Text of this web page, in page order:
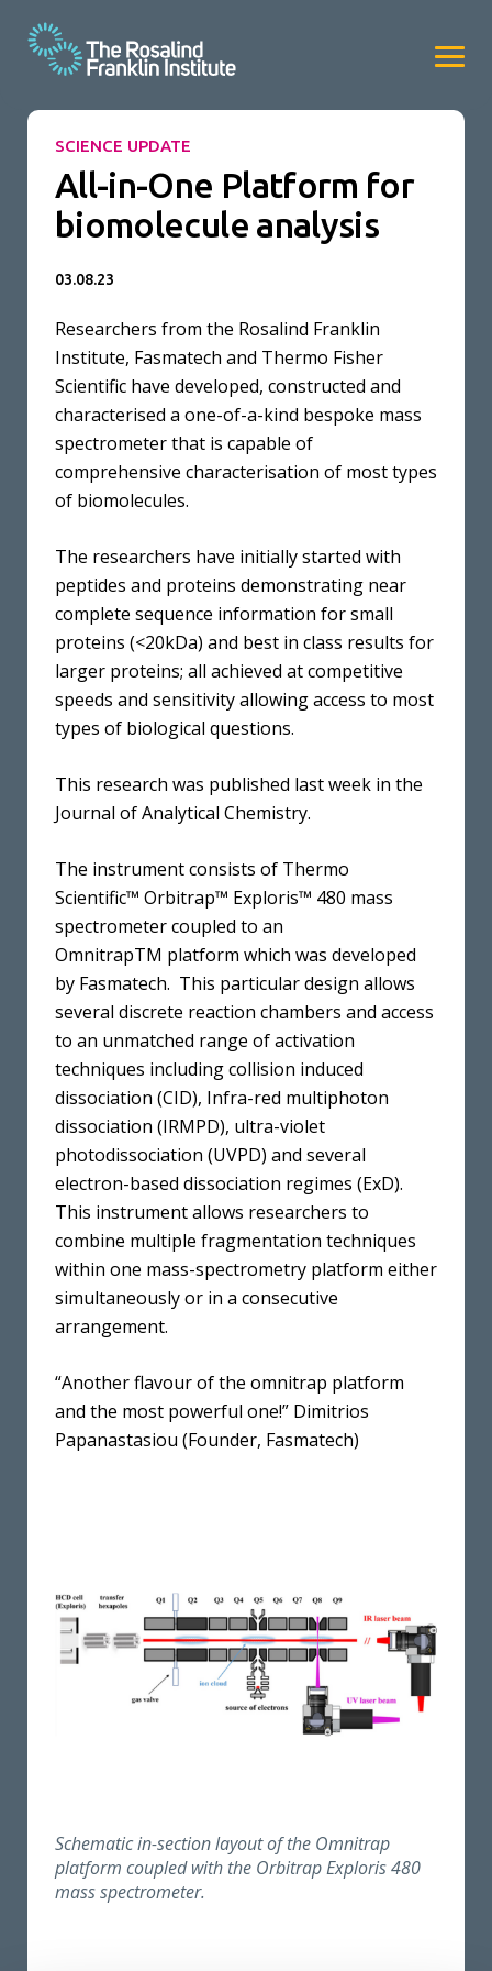
SCIENCE UPDATE
All-in-One Platform for
biomolecule analysis
03.08.23
Researchers from the Rosalind Franklin
Institute, Fasmatech and Thermo Fisher
Scientific have developed, constructed and
characterised a one-of-a-kind bespoke mass
spectrometer that is capable of
comprehensive characterisation of most types
of biomolecules.
The researchers have initially started with
peptides and proteins demonstrating near
complete sequence information for small
proteins (<20kDa) and best in class results for
larger proteins; all achieved at competitive
speeds and sensitivity allowing access to most
types of biological questions.
This research was published last week in the
Journal of Analytical Chemistry.
The instrument consists of Thermo
Scientific™ Orbitrap™ Exploris™ 480 mass
spectrometer coupled to an
OmnitrapTM platform which was developed
by Fasmatech. This particular design allows
several discrete reaction chambers and access
to an unmatched range of activation
techniques including collision induced
dissociation (CID), Infra-red multiphoton
dissociation (IRMPD), ultra-violet
photodissociation (UVPD) and several
electron-based dissociation regimes (ExD).
This instrument allows researchers to
combine multiple fragmentation techniques
within one mass-spectrometry platform either
simultaneously or in a consecutive
arrangement.
“Another flavour of the omnitrap platform
and the most powerful one!” Dimitrios
Papanastasiou (Founder, Fasmatech)
Schematic in-section layout of the Omnitrap
platform coupled with the Orbitrap Exploris 480
mass spectrometer.